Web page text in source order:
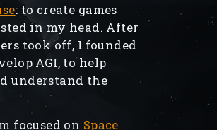
: to create games
in my head. After
took off, I founded
AGI, to help
understand the
focused on Space